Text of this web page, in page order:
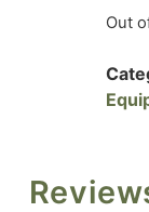
Out